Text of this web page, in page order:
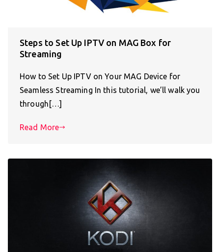
Steps to Set Up IPTV on MAG Box for
Streaming
How to Set Up IPTV on Your MAG Device for
Seamless Streaming In this tutorial, we’ll walk you
through[…]
Read More